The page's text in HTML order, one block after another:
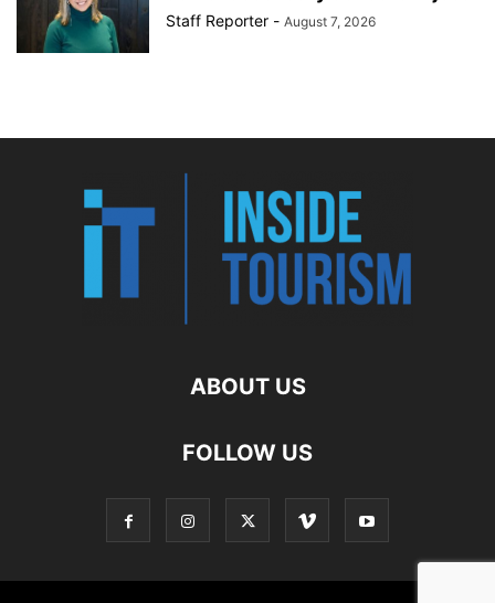
Staff Reporter - August 7, 2026
ABOUT US
FOLLOW US